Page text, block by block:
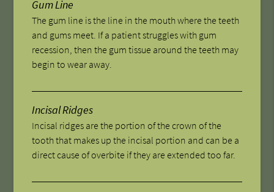
Gum Line
The gum line is the line in the mouth where the teeth
and gums meet. If a patient struggles with gum
recession, then the gum tissue around the teeth may
begin to wear away.
Incisal Ridges
Incisal ridges are the portion of the crown of the
tooth that makes up the incisal portion and can be a
direct cause of overbite if they are extended too far.